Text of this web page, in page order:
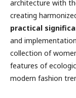
architecture with
creating
practical
and
collection of
features of
modern fashion